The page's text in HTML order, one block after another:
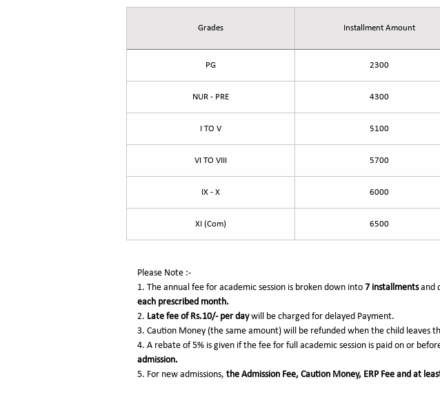
Grades Installment Amount
PG 2300
NUR - PRE 4300
I TO V 5100
VI TO VIII 5700
IX - X 6000
XI (Com) 6500
Please Note :-
1. The annual fee for academic session is broken down into 7 installmentsand
each prescribed month.
2. Late fee of Rs.10/- per daywill be charged for delayed Payment.
3. Caution Money (the same amount) will be refunded when the child leaves
4. A rebate of 5% is given if the fee for full academic session is paid on or
admission.
5. For new admissions, the Admission Fee, Caution Money, ERP Fee and at